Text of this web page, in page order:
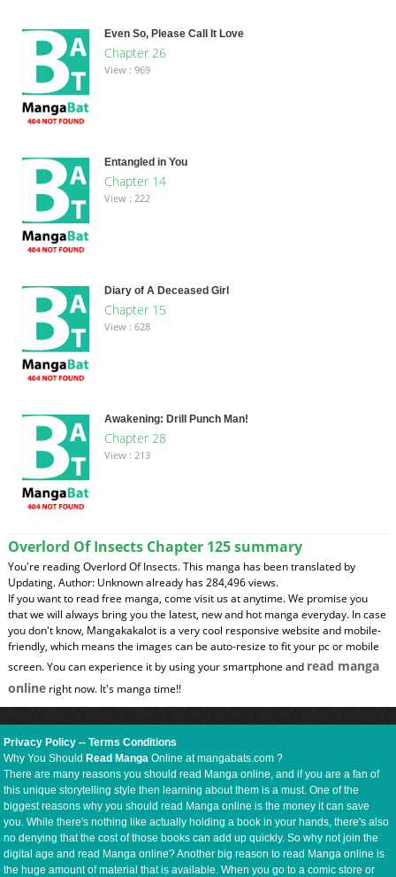
Even So, Please Call It Love
Chapter 26
View : 969
Entangled in You
Chapter 14
View : 222
Diary of A Deceased Girl
Chapter 15
View : 628
Awakening: Drill Punch Man!
Chapter 28
View : 213
Overlord Of Insects Chapter 125 summary
You're reading Overlord Of Insects. This manga has been translated by
Updating. Author: Unknown already has 284,496 views.
If you want to read free manga, come visit us at anytime. We promise you
that we will always bring you the latest, new and hot manga everyday. In case
you don't know, Mangakakalot is a very cool responsive website and mobile-
friendly, which means the images can be auto-resize to fit your pc or mobile
screen. You can experience it by using your smartphone and read manga
onlineright now. It's manga time!!
Privacy Policy --Terms Conditions
Why You ShouldRead Manga Online at mangabats.com ?
There are many reasons you should read Manga online, and if you are a fan of
this unique storytelling style then learning about them is a must. One of the
biggest reasons why you should read Manga online is the money it can save
you. While there's nothing like actually holding a book in your hands, there's also
no denying that the cost of those books can add up quickly. So why not join the
digital age and read Manga online? Another big reason to read Manga online is
the huge amount of material that is available. When you go to a comic store or